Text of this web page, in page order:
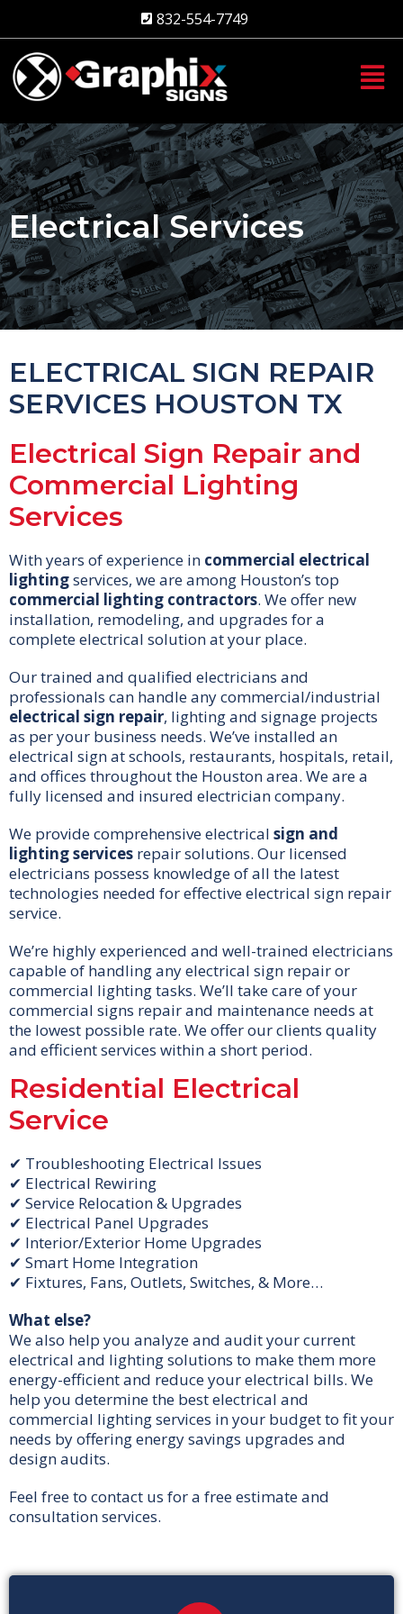
832-554-7749
Electrical Services
ELECTRICAL SIGN REPAIR
SERVICES HOUSTON TX
Electrical Sign Repair and
Commercial Lighting
Services
With years of experience in commercial electrical
lightingservices, we are among Houston’s top
commercial lighting contractors. We offer new
installation, remodeling, and upgrades for a
complete electrical solution at your place.
Our trained and qualified electricians and
professionals can handle any commercial/industrial
electrical sign repair, lighting and signage projects
as per your business needs. We’ve installed an
electrical sign at schools, restaurants, hospitals, retail,
and offices throughout the Houston area. We are a
fully licensed and insured electrician company.
We provide comprehensive electrical sign and
lighting services repair solutions. Our licensed
electricians possess knowledge of all the latest
technologies needed for effective electrical sign repair
service.
We’re highly experienced and well-trained electricians
capable of handling any electrical sign repair or
commercial lighting tasks. We’ll take care of your
commercial signs repair and maintenance needs at
the lowest possible rate. We offer our clients quality
and efficient services within a short period.
Residential Electrical
Service
✔ Troubleshooting Electrical Issues
✔ Electrical Rewiring
✔ Service Relocation & Upgrades
✔ Electrical Panel Upgrades
✔ Interior/Exterior Home Upgrades
✔ Smart Home Integration
✔ Fixtures, Fans, Outlets, Switches, & More…
What else?
We also help you analyze and audit your current
electrical and lighting solutions to make them more
energy-efficient and reduce your electrical bills. We
help you determine the best electrical and
commercial lighting services in your budget to fit your
needs by offering energy savings upgrades and
design audits.
Feel free to contact us for a free estimate and
consultation services.